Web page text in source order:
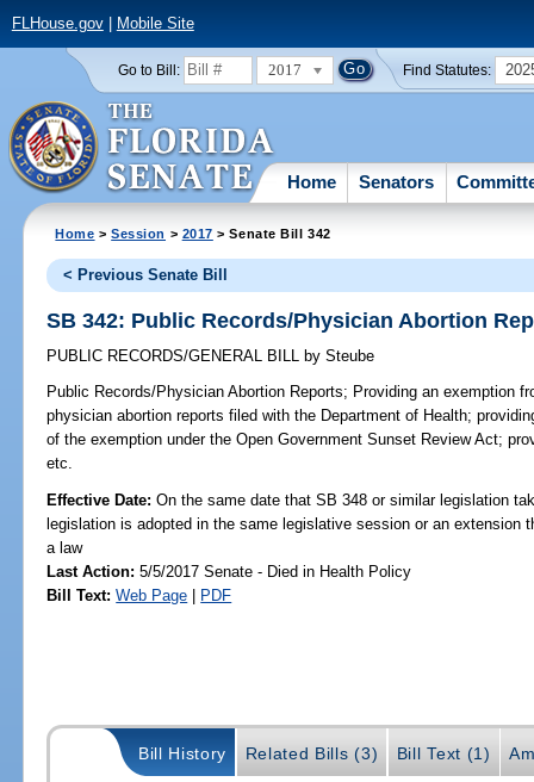
FLHouse.gov| Mobile Site
Go to Bill: 2017 Find Statutes:
Home Senators
Home >Session > 2017 > Senate Bill 342
< Previous Senate Bill
SB 342: Public Records/Physician Abortion
PUBLIC RECORDS/GENERAL BILL by Steube
Public Records/Physician Abortion Reports; Providing an exemption
physician abortion reports filed with the Department of Health;
of the exemption under the Open Government Sunset Review Act;
etc.
Effective Date:On the same date that SB 348 or similar legislation
legislation is adopted in the same legislative session or an extension
a law
Last Action: 5/5/2017 Senate - Died in Health Policy
Bill Text: Web Page | PDF
Bill History Related Bills (3) Bill Text (1)